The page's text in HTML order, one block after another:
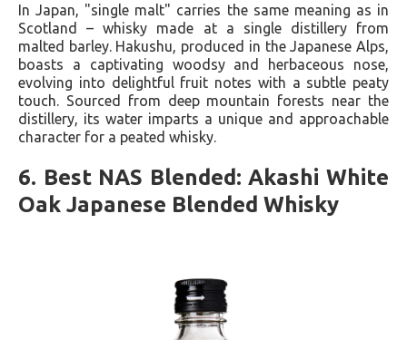
In Japan, "single malt" carries the same meaning as in
Scotland – whisky made at a single distillery from
malted barley. Hakushu, produced in the Japanese Alps,
boasts a captivating woodsy and herbaceous nose,
evolving into delightful fruit notes with a subtle peaty
touch. Sourced from deep mountain forests near the
distillery, its water imparts a unique and approachable
character for a peated whisky.
6. Best NAS Blended: Akashi White
Oak Japanese Blended Whisky